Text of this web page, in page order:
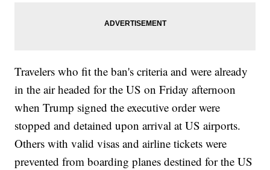
Travelers who fit the ban's criteria and were already
in the air headed for the US on Friday afternoon
when Trump signed the executive order were
stopped and detained upon arrival at US airports.
Others with valid visas and airline tickets were
prevented from boarding planes destined for the US